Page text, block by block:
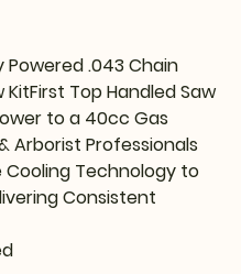
Powered .043 Chain
Top Handled Saw
to a 40cc Gas
Arborist Professionals
Cooling Technology to
Consistent